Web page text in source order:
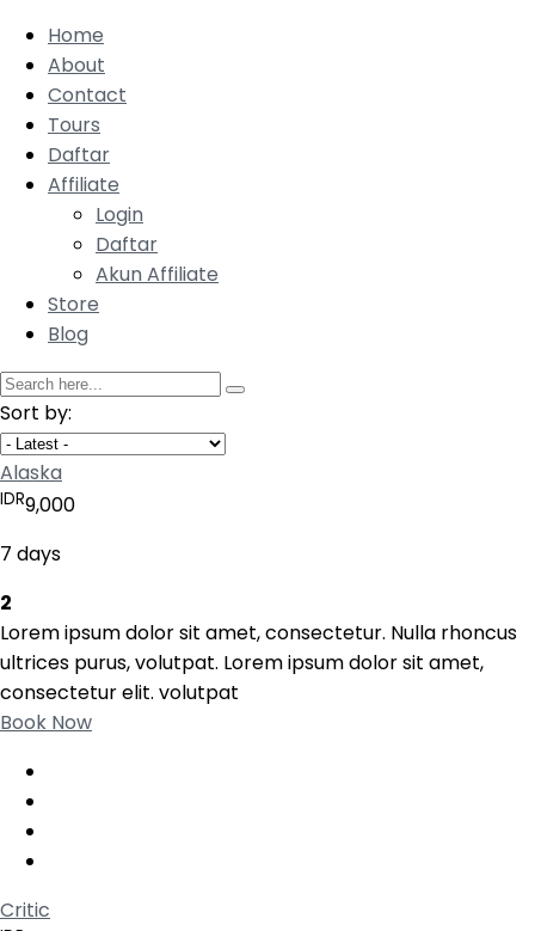
Home
About
Contact
Tours
Daftar
Affiliate
Login
Daftar
Akun Affiliate
Store
Blog
Sort by:
Alaska
IDR9,000
7 days
2
Lorem ipsum dolor sit amet, consectetur. Nulla rhoncus
ultrices purus, volutpat. Lorem ipsum dolor sit amet,
consectetur elit. volutpat
Book Now
Critic